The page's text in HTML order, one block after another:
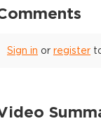
Sign in or register